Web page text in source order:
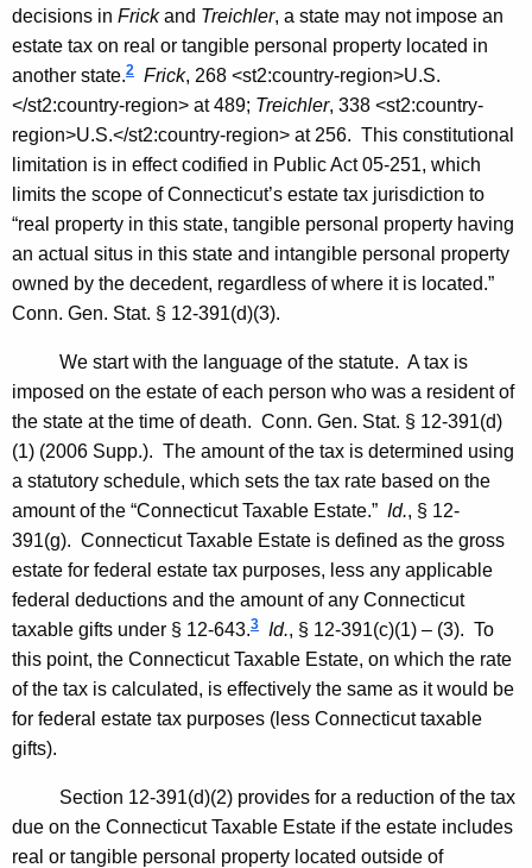
decisions in Frickand Treichler, a state may not impose an
estate tax on real or tangible personal property located in
another state.2 Frick, 268 <st2:country-region>U.S.
</st2:country-region> at 489; Treichler, 338 <st2:country-
region>U.S.</st2:country-region> at 256. This constitutional
limitation is in effect codified in Public Act 05-251, which
limits the scope ofConnecticut’s estate tax jurisdiction to
“real property in this state, tangible personal property having
an actual situs in this state and intangible personal property
owned by the decedent, regardless of where it is located.”
Conn. Gen. Stat. § 12-391(d)(3).
We start with the language of the statute. A tax is
imposed on the estate of each person who was a resident of
the state at the time of death. Conn. Gen. Stat. § 12-391(d)
(1) (2006 Supp.). The amount of the tax is determined using
a statutory schedule, which sets the tax rate based on the
amount of the “Connecticut Taxable Estate.” Id., § 12-
391(g). Connecticut Taxable Estate is defined as the gross
estate for federal estate tax purposes, less any applicable
federal deductions and the amount of any Connecticut
taxable gifts under § 12-643.3 Id., § 12-391(c)(1) – (3). To
this point, the Connecticut Taxable Estate, on which the rate
of the tax is calculated, is effectively the same as it would be
for federal estate tax purposes (less Connecticuttaxable
gifts).
Section 12-391(d)(2) provides for a reduction of the tax
due on the Connecticut Taxable Estate if the estate includes
real or tangible personal property located outside of